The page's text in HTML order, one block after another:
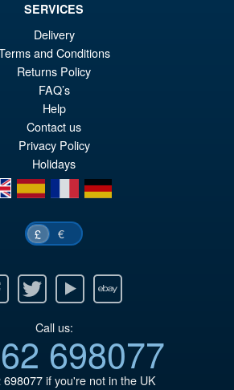
PRE ORDER
SERVICES
Delivery
and Conditions
Returns Policy
FAQ’s
Help
Contact us
Privacy Policy
Holidays
es fr de
£ €
Youtube Ebay
Call us:
698077
698077if you're not in the UK